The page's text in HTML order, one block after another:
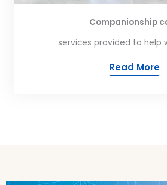
Companionship
services provided to help
Read More